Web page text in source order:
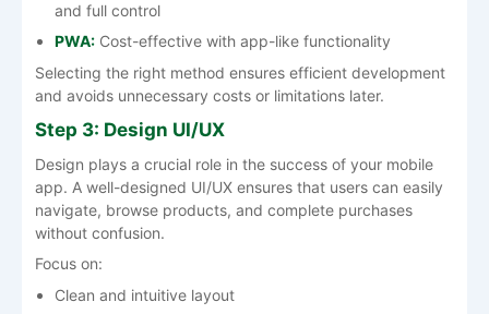
and full control
PWA: Cost-effective with app-like functionality
Selecting the right method ensures efficient development
and avoids unnecessary costs or limitations later.
Step 3: Design UI/UX
Design plays a crucial role in the success of your mobile
app. A well-designed UI/UX ensures that users can easily
navigate, browse products, and complete purchases
without confusion.
Focus on:
Clean and intuitive layout